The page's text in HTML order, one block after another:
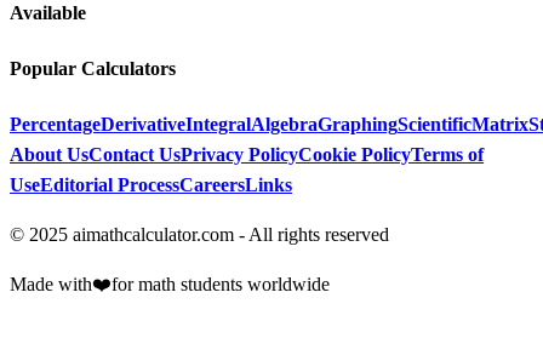
Available
Popular Calculators
PercentageDerivativeIntegralAlgebraGraphingScientificMatrix
About UsContact UsPrivacy PolicyCookie PolicyTerms of
UseEditorial ProcessCareersLinks
© 2025 aimathcalculator.com - All rights reserved
Made with❤️for math students worldwide